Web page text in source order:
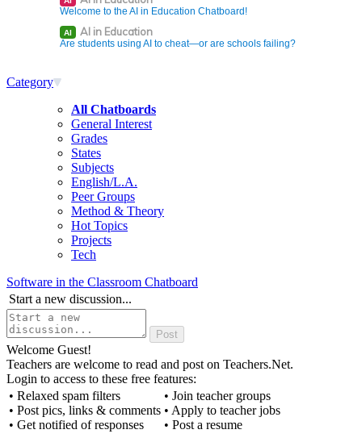
Welcome to the AI in Education Chatboard!
AI AI in Education
Are students using AI to cheat—or are schools failing?
Category
All Chatboards
General Interest
Grades
States
Subjects
English/L.A.
Peer Groups
Method & Theory
Hot Topics
Projects
Tech
Software in the Classroom Chatboard
Start a new discussion...
Welcome Guest!
Teachers are welcome to read and post on Teachers.Net.
Login to access to these free features:
• Relaxed spam filters
• Post pics, links & comments
• Get notified of responses
• Join teacher groups
• Apply to teacher jobs
• Post a resume